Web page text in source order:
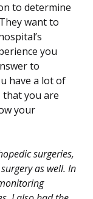
to determine
want to
you
to
have a lot of
that you are
your
surgeries,
as well. In